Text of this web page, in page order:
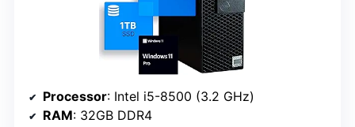
Processor: Intel i5-8500 (3.2 GHz)
RAM: 32GB DDR4